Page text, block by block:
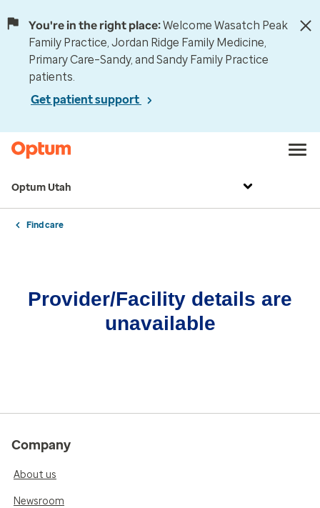
You're in the right place:Welcome Wasatch Peak
Family Practice, Jordan Ridge Family Medicine,
Primary Care–Sandy, and Sandy Family Practice
patients.
Get patient support
Optum Utah
Find care
Provider/Facility details are
unavailable
Company
About us
Newsroom